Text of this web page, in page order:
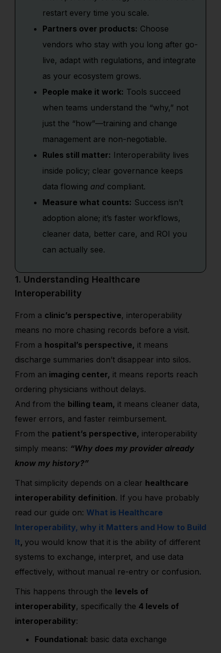
restart every time you scale.
Partners over products: Choose
vendors who stay with you long after go-
live, adapt with regulations, and integrate
as your ecosystem grows.
People make it work: Tools succeed
when teams understand the “why,” not
just the “how”—training and change
management are non-negotiable.
Rules still matter: Interoperability lives
inside policy; clear governance keeps
data flowing and compliant.
Measure what counts: Success isn’t
adoption alone; it’s faster workflows,
cleaner data, better care, and ROI you
can actually see.
1. Understanding Healthcare
Interoperability
From a clinic’s perspective, interoperability
means no more chasing records before a visit.
From a hospital’s perspective, it means
discharge summaries don’t disappear into silos.
From an imaging center, it means reports reach
ordering physicians without delays.
And from the billing team, it means cleaner data,
fewer errors, and faster reimbursement.
From the patient’s perspective, interoperability
simply means: “Why does my provider already
know my history?”
That simplicity depends on a clear healthcare
interoperability definition. If you have probably
read our guide on: What is Healthcare
Interoperability, why it Matters and How to Build
It, you would know that it is the ability of different
systems to exchange, interpret, and use data
effectively, without manual re-entry or confusion.
This happens through the levels of
interoperability, specifically the 4 levels of
interoperability:
Foundational: basic data exchange